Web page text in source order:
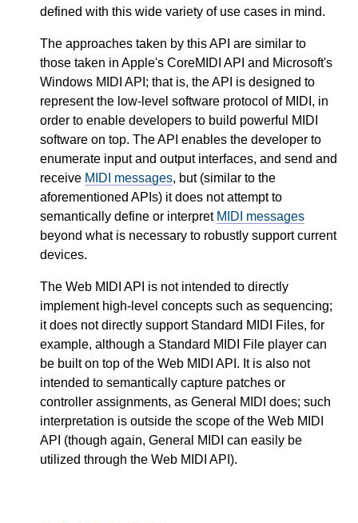
defined with this wide variety of use cases in mind.
The approaches taken by this API are similar to
those taken in Apple's CoreMIDI API and Microsoft's
Windows MIDI API; that is, the API is designed to
represent the low-level software protocol of MIDI, in
order to enable developers to build powerful MIDI
software on top. The API enables the developer to
enumerate input and output interfaces, and send and
receive MIDI messages, but (similar to the
aforementioned APIs) it does not attempt to
semantically define or interpret MIDI messages
beyond what is necessary to robustly support current
devices.
The Web MIDI API is not intended to directly
implement high-level concepts such as sequencing;
it does not directly support Standard MIDI Files, for
example, although a Standard MIDI File player can
be built on top of the Web MIDI API. It is also not
intended to semantically capture patches or
controller assignments, as General MIDI does; such
interpretation is outside the scope of the Web MIDI
API (though again, General MIDI can easily be
utilized through the Web MIDI API).